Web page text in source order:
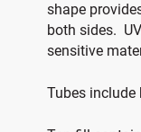
shape
both sides.
sensitive
Tubes